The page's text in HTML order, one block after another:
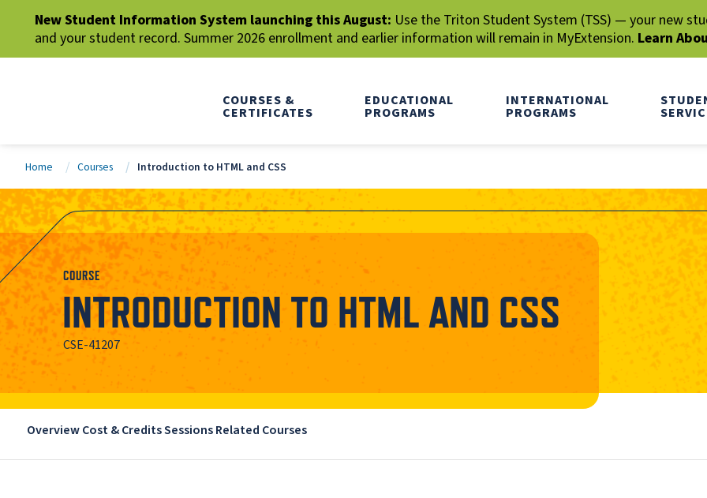
New Student Information System launching this August: Use the Triton Student System (TSS) — your new
and your student record. Summer 2026 enrollment and earlier information will remain in MyExtension. Learn
COURSES &
CERTIFICATES
EDUCATIONAL
PROGRAMS
INTERNATIONAL
PROGRAMS
Home Courses Introduction to HTML and CSS
COURSE
INTRODUCTION TO HTML AND CSS
CSE-41207
Overview Cost & CreditsSessionsRelated Courses